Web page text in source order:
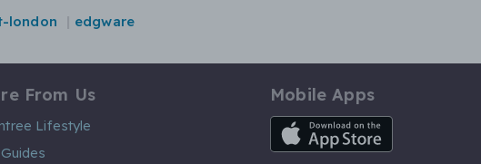
london edgware
From Us
Lifestyle
Mobile Apps
iOS App